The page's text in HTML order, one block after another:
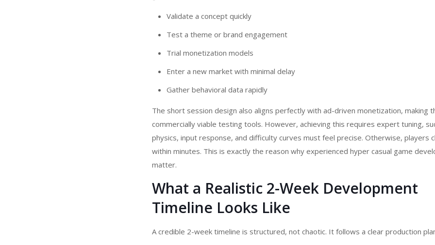
Validate a concept quickly
Test a theme or brand engagement
Trial monetization models
Enter a new market with minimal delay
Gather behavioral data rapidly
The short session design also aligns perfectly with ad-driven monetization, making
commercially viable testing tools. However, achieving this requires expert tuning,
physics, input response, and difficulty curves must feel precise. Otherwise, players
within minutes. This is exactly the reason why experienced hyper casual game
matter.
What a Realistic 2-Week Development
Timeline Looks Like
A credible 2-week timeline is structured, not chaotic. It follows a clear production